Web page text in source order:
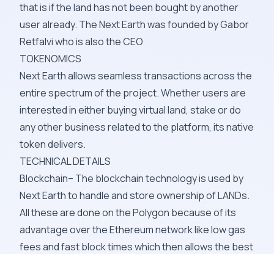
that is if the land has not been bought by another
user already. The Next Earth was founded by Gabor
Retfalvi who is also the CEO
TOKENOMICS
Next Earth allows seamless transactions across the
entire spectrum of the project. Whether users are
interested in either buying virtual land, stake or do
any other business related to the platform, its native
token delivers.
TECHNICAL DETAILS
Blockchain– The blockchain technology is used by
Next Earth to handle and store ownership of LANDs.
All these are done on the Polygon because of its
advantage over the Ethereum network like low gas
fees and fast block times which then allows the best